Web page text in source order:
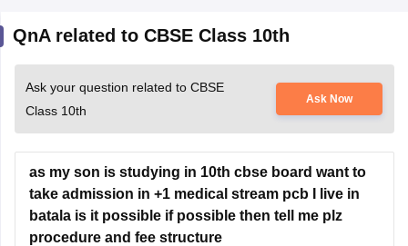
QnA related to CBSE Class 10th
Ask your question related to CBSE
Class 10th
Ask Now
as my son is studying in 10th cbse board want to
take admission in +1 medical stream pcb I live in
batala is it possible if possible then tell me plz
procedure and fee structure